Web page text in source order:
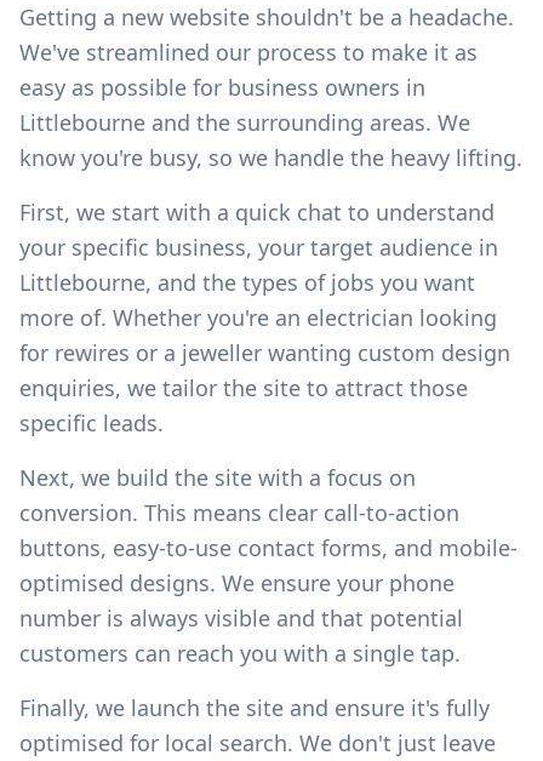
Getting a new website shouldn't be a headache.
We've streamlined our process to make it as
easy as possible for business owners in
Littlebourne and the surrounding areas. We
know you're busy, so we handle the heavy lifting.
First, we start with a quick chat to understand
your specific business, your target audience in
Littlebourne, and the types of jobs you want
more of. Whether you're an electrician looking
for rewires or a jeweller wanting custom design
enquiries, we tailor the site to attract those
specific leads.
Next, we build the site with a focus on
conversion. This means clear call-to-action
buttons, easy-to-use contact forms, and mobile-
optimised designs. We ensure your phone
number is always visible and that potential
customers can reach you with a single tap.
Finally, we launch the site and ensure it's fully
optimised for local search. We don't just leave